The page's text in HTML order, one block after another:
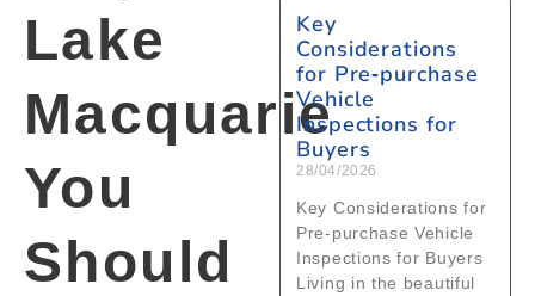
Lake
Macquarie
You
Should
Key
Considerations
for Pre‑purchase
Vehicle
Inspections for
Buyers
28/04/2026
Key Considerations for
Pre‑purchase Vehicle
Inspections for Buyers
Living in the beautiful